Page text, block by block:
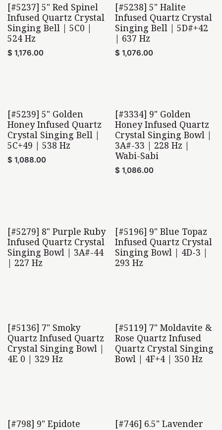
[#5237] 5" Red Spinel
Infused Quartz Crystal
Singing Bell | 5C0 |
524 Hz
$ 1,176.00
[#5238] 5" Halite
Infused Quartz Crystal
Singing Bell | 5D#+42
| 637 Hz
$ 1,076.00
[#5239] 5" Golden
Honey Infused Quartz
Crystal Singing Bell |
5C+49 | 538 Hz
$ 1,088.00
[#3334] 9" Golden
Honey Infused Quartz
Crystal Singing Bowl |
3A#-33 | 228 Hz |
Wabi-Sabi
$ 1,086.00
[#5279] 8" Purple Ruby
Infused Quartz Crystal
Singing Bowl | 3A#-44
| 227 Hz
[#5196] 9" Blue Topaz
Infused Quartz Crystal
Singing Bowl | 4D-3 |
293 Hz
[#5136] 7" Smoky
Quartz Infused Quartz
Crystal Singing Bowl |
4E 0 | 329 Hz
[#5119] 7" Moldavite &
Rose Quartz Infused
Quartz Crystal Singing
Bowl | 4F+4 | 350 Hz
[#798] 9" Epidote
[#746] 6.5" Lavender